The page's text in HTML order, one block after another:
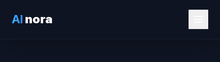
AI nora